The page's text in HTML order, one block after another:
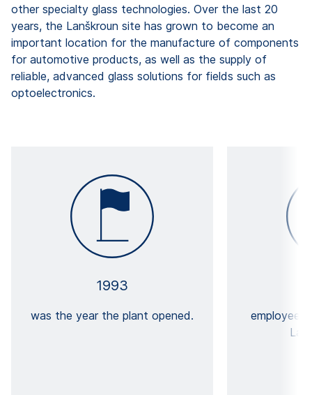
other specialty glass technologies. Over the last 20
years, the Lanškroun site has grown to become an
important location for the manufacture of components
for automotive products, as well as the supply of
reliable, advanced glass solutions for fields such as
optoelectronics.
1993
was the year the plant opened.
employees